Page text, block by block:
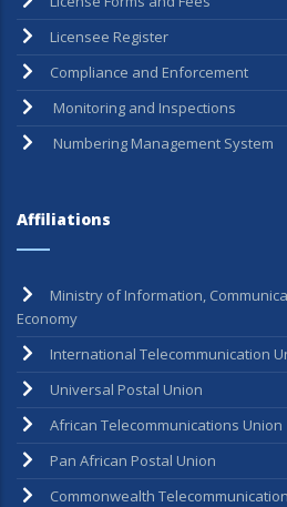
License Forms and Fees
Licensee Register
Compliance and Enforcement
Monitoring and Inspections
Ministry of Information,
Economy
International Telecommunication
Universal Postal Union
African Telecommunications Union
Pan African Postal Union